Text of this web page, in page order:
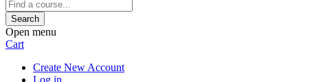
Open menu
Cart
Create New Account
Log in